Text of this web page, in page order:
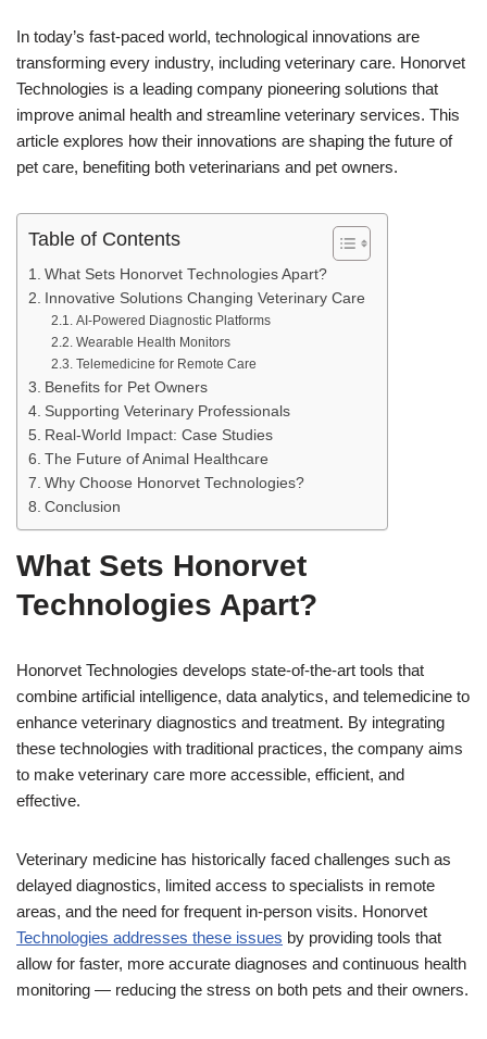
In today’s fast-paced world, technological innovations are
transforming every industry, including veterinary care. Honorvet
Technologies is a leading company pioneering solutions that
improve animal health and streamline veterinary services. This
article explores how their innovations are shaping the future of
pet care, benefiting both veterinarians and pet owners.
Table of Contents
What Sets Honorvet Technologies Apart?
Innovative Solutions Changing Veterinary Care
AI-Powered Diagnostic Platforms
Wearable Health Monitors
Telemedicine for Remote Care
Benefits for Pet Owners
Supporting Veterinary Professionals
Real-World Impact: Case Studies
The Future of Animal Healthcare
Why Choose Honorvet Technologies?
Conclusion
What Sets Honorvet
Technologies Apart?
Honorvet Technologies develops state-of-the-art tools that
combine artificial intelligence, data analytics, and telemedicine to
enhance veterinary diagnostics and treatment. By integrating
these technologies with traditional practices, the company aims
to make veterinary care more accessible, efficient, and
effective.
Veterinary medicine has historically faced challenges such as
delayed diagnostics, limited access to specialists in remote
areas, and the need for frequent in-person visits. Honorvet
Technologies addresses these issues by providing tools that
allow for faster, more accurate diagnoses and continuous health
monitoring — reducing the stress on both pets and their owners.